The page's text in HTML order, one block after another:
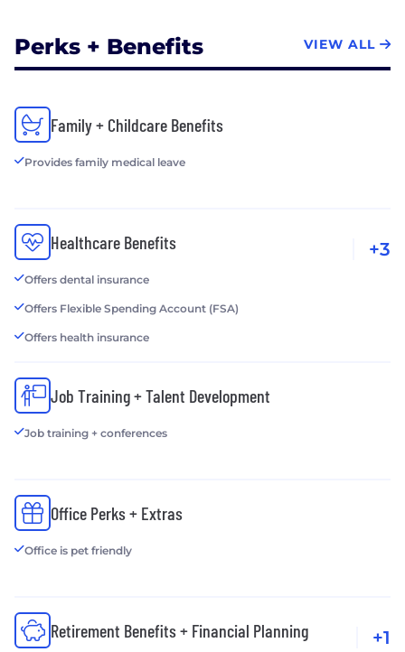
Perks + Benefits VIEW ALL
Family + Childcare Benefits
Provides family medical leave
Healthcare Benefits
Offers dental insurance
Offers Flexible Spending Account (FSA)
Offers health insurance
+3
Job Training + Talent Development
Job training + conferences
Office Perks + Extras
Office is pet friendly
Retirement Benefits + Financial Planning +1